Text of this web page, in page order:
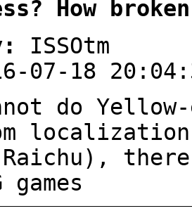
How
ISSOtm
07-18
do
Raichu),